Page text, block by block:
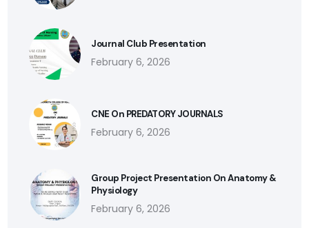
Journal Club Presentation
February 6, 2026
CNE On PREDATORY JOURNALS
February 6, 2026
Group Project Presentation On Anatomy &
Physiology
February 6, 2026